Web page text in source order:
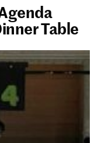
Table